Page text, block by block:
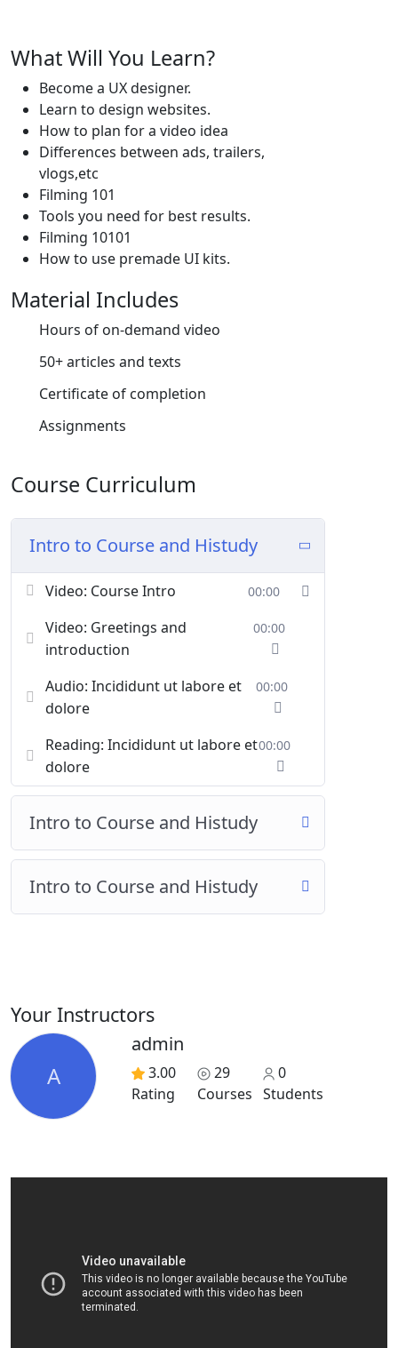
What Will You Learn?
Become a UX designer.
Learn to design websites.
How to plan for a video idea
Differences between ads, trailers,
vlogs,etc
Filming 101
Tools you need for best results.
Filming 10101
How to use premade UI kits.
Material Includes
Hours of on-demand video
50+ articles and texts
Certificate of completion
Assignments
Course Curriculum
Intro to Course and Histudy
Video: Course Intro 00:00
Video: Greetings and
introduction
00:00
Audio: Incididunt ut labore et
dolore
00:00
Reading: Incididunt ut labore et
dolore
00:00
Intro to Course and Histudy
Intro to Course and Histudy
Your Instructors
A
admin
3.00
Rating
29
Courses
0
Students